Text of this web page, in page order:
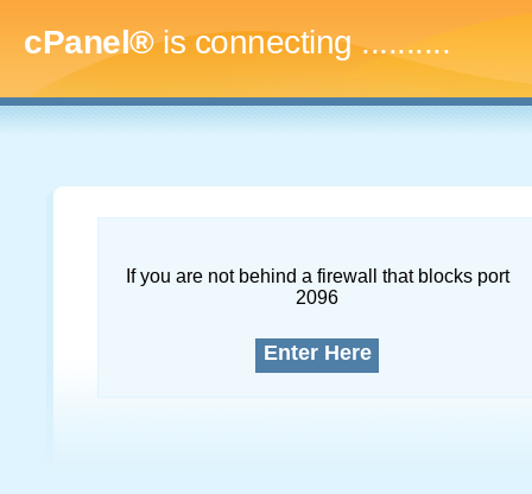
cPanel®is connecting..............
If you are not behind a firewall that blocks port
2096
Enter Here